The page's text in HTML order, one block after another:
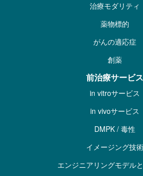
治療モダリティ
薬物標的
がんの適応症
創薬
前治療サービス
in vitroサービス
in vivoサービス
DMPK / 毒性
イメージング技術
エンジニアリングモデル